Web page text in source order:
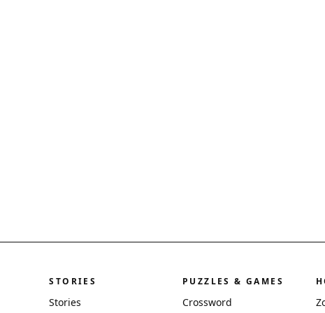
STORIES
Stories
PUZZLES & GAMES
Crossword